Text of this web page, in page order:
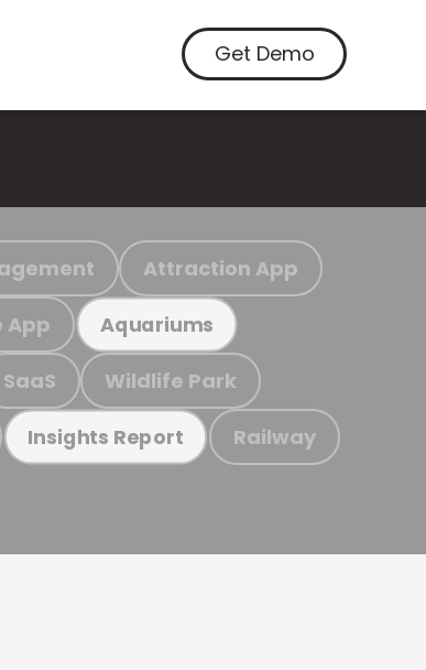
Get Demo
Attraction App
App Aquariums
SaaS Wildlife Park
Insights Report Railway